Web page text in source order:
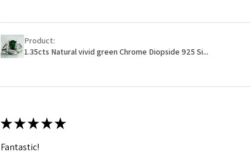
Product:
1.35cts Natural vivid green Chrome Diopside 925 Si...
★★★★★
Fantastic!